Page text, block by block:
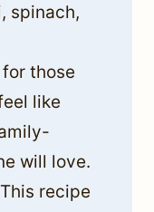
spinach,
those
like
will love.
This recipe